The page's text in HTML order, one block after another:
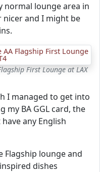
normal lounge area in
nicer and I might be
First Lounge at LAX
I managed to get into
my BA GGL card, the
any English
Flagship lounge and
dishes